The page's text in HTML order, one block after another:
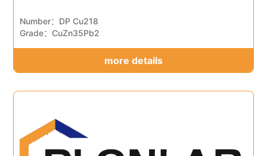
Number：DP Cu218
Grade：CuZn35Pb2
more details